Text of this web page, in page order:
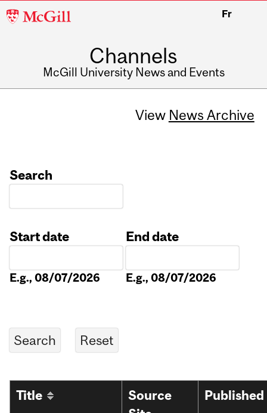
McGill
Fr
Channels
McGill University News and Events
View News Archive
Search
Start date
E.g., 08/07/2026
End date
E.g., 08/07/2026
Title
Source
Published